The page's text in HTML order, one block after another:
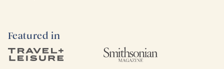
Featured in